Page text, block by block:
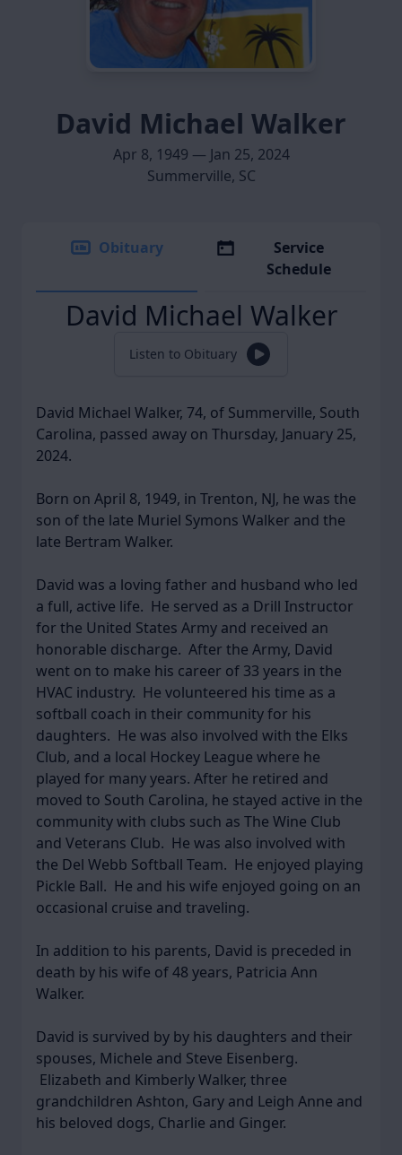
David Michael Walker
Apr 8, 1949 — Jan 25, 2024
Summerville, SC
Obituary
Service
Schedule
David Michael Walker
Listen to Obituary
David Michael Walker, 74, of Summerville, South
Carolina, passed away on Thursday, January 25,
2024.
Born on April 8, 1949, in Trenton, NJ, he was the
son of the late Muriel Symons Walker and the
late Bertram Walker.
David was a loving father and husband who led
a full, active life. He served as a Drill Instructor
for the United States Army and received an
honorable discharge. After the Army, David
went on to make his career of 33 years in the
HVAC industry. He volunteered his time as a
softball coach in their community for his
daughters. He was also involved with the Elks
Club, and a local Hockey League where he
played for many years. After he retired and
moved to South Carolina, he stayed active in the
community with clubs such as The Wine Club
and Veterans Club. He was also involved with
the Del Webb Softball Team. He enjoyed playing
Pickle Ball. He and his wife enjoyed going on an
occasional cruise and traveling.
In addition to his parents, David is preceded in
death by his wife of 48 years, Patricia Ann
Walker.
David is survived by by his daughters and their
spouses, Michele and Steve Eisenberg.
Elizabeth and Kimberly Walker, three
grandchildren Ashton, Gary and Leigh Anne and
his beloved dogs, Charlie and Ginger.